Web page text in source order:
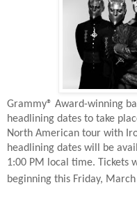
Grammy® Award-winning
headlining dates to take
North American tour with
headlining dates will be
1:00 PM local time. Tickets
beginning this Friday,